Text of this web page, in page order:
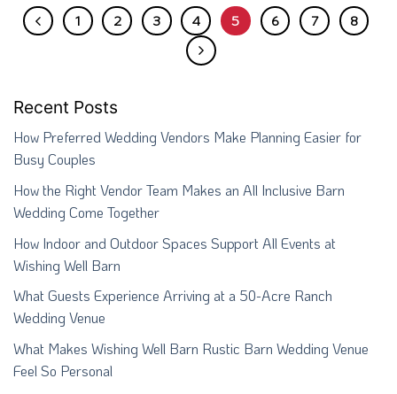
1 2 3 4 5 6 7 8
Recent Posts
How Preferred Wedding Vendors Make Planning Easier for
Busy Couples
How the Right Vendor Team Makes an All Inclusive Barn
Wedding Come Together
How Indoor and Outdoor Spaces Support All Events at
Wishing Well Barn
What Guests Experience Arriving at a 50-Acre Ranch
Wedding Venue
What Makes Wishing Well Barn Rustic Barn Wedding Venue
Feel So Personal